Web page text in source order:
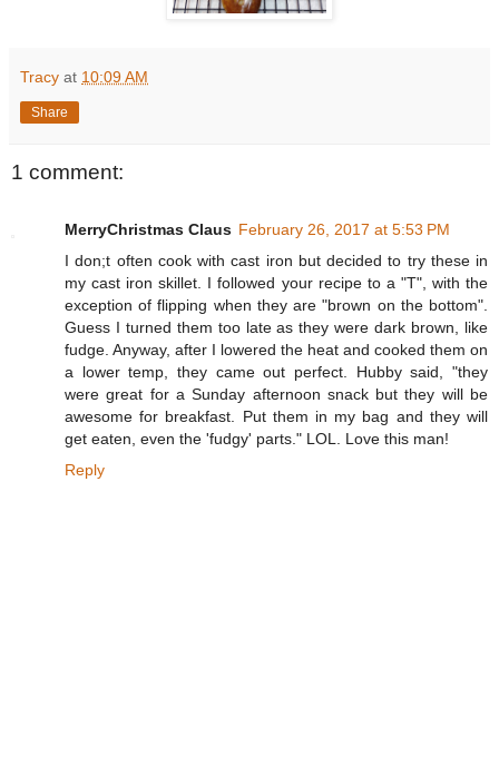
Tracy at 10:09 AM
Share
1 comment:
MerryChristmas Claus February 26, 2017 at 5:53 PM
I don;t often cook with cast iron but decided to try these in
my cast iron skillet. I followed your recipe to a "T", with the
exception of flipping when they are "brown on the bottom".
Guess I turned them too late as they were dark brown, like
fudge. Anyway, after I lowered the heat and cooked them on
a lower temp, they came out perfect. Hubby said, "they
were great for a Sunday afternoon snack but they will be
awesome for breakfast. Put them in my bag and they will
get eaten, even the 'fudgy' parts." LOL. Love this man!
Reply